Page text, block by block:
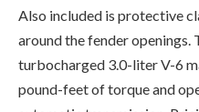
Also included is protective
around the fender openings.
turbocharged 3.0-liter V-6
pound-feet of torque and